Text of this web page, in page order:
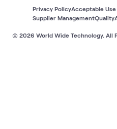
© 2026 World Wide Technology. All
Privacy PolicyAcceptable
Supplier ManagementQuality